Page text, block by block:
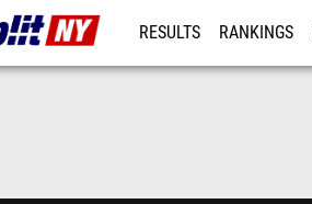
RESULTS RANKINGS